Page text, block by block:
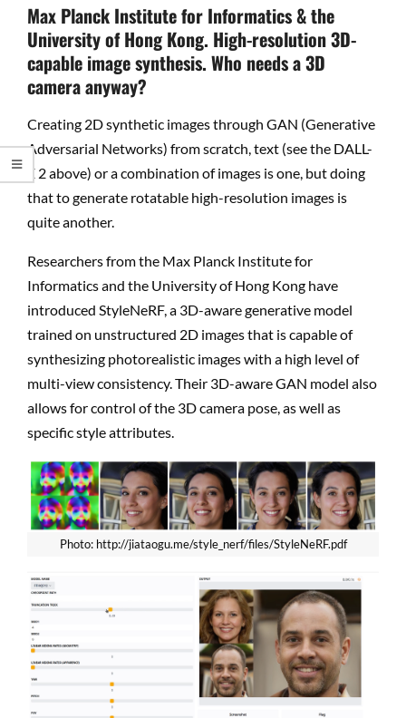
Max Planck Institute for Informatics & the
University of Hong Kong. High-resolution 3D-
capable image synthesis. Who needs a 3D
camera anyway?
Creating 2D synthetic images through GAN (Generative
Adversarial Networks) from scratch, text (see the DALL-
E 2 above) or a combination of images is one, but doing
that to generate rotatable high-resolution images is
quite another.
Researchers from the Max Planck Institute for
Informatics and the University of Hong Kong have
introduced StyleNeRF, a 3D-aware generative model
trained on unstructured 2D images that is capable of
synthesizing photorealistic images with a high level of
multi-view consistency. Their 3D-aware GAN model also
allows for control of the 3D camera pose, as well as
specific style attributes.
Photo: http://jiataogu.me/style_nerf/files/StyleNeRF.pdf